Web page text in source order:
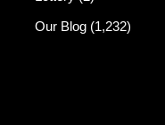
Our Blog (1,232)